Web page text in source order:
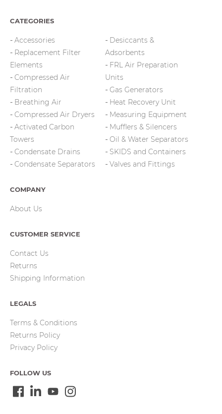
CATEGORIES
Accessories
Replacement Filter
Elements
Compressed Air
Filtration
Breathing Air
Compressed Air Dryers
Activated Carbon
Towers
Condensate Drains
Condensate Separators
Desiccants &
Adsorbents
FRL Air Preparation
Units
Gas Generators
Heat Recovery Unit
Measuring Equipment
Mufflers & Silencers
Oil & Water Separators
SKIDS and Containers
Valves and Fittings
COMPANY
About Us
CUSTOMER SERVICE
Contact Us
Returns
Shipping Information
LEGALS
Terms & Conditions
Returns Policy
Privacy Policy
FOLLOW US